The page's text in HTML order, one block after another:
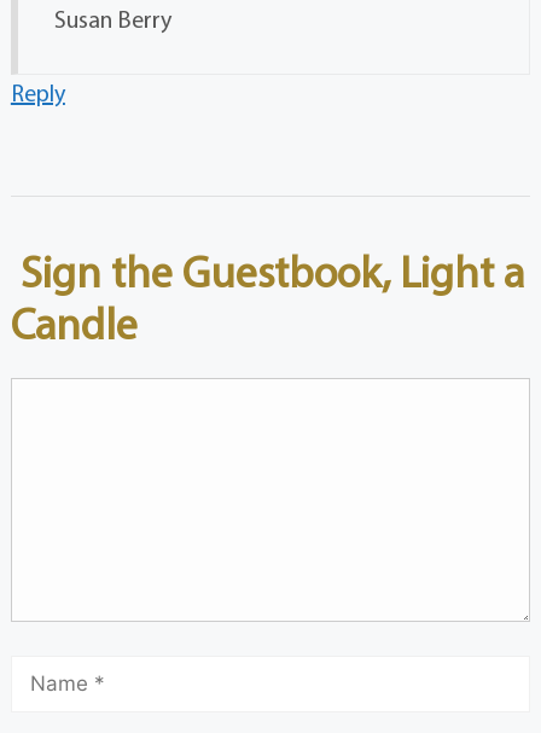
Susan Berry
Reply
Sign the Guestbook, Light a
Candle